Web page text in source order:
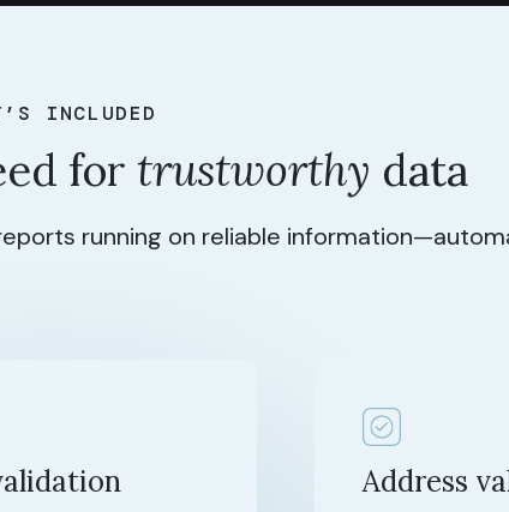
INCLUDED
for trustworthy data
running on reliable
Address